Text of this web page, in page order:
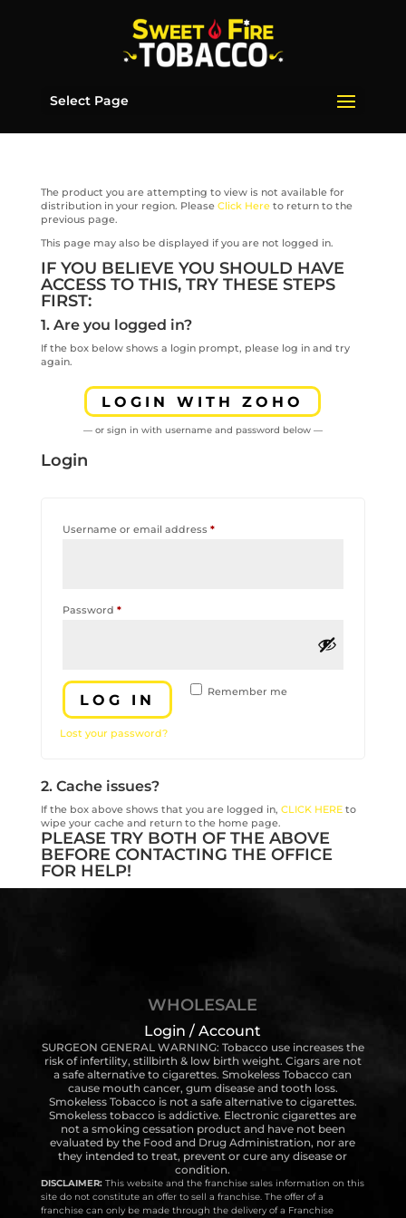
Select Page
The product you are attempting to view is not available for
distribution in your region. Please Click Hereto return to the
previous page.
This page may also be displayed if you are not logged in.
IF YOU BELIEVE YOU SHOULD HAVE
ACCESS TO THIS, TRY THESE STEPS
FIRST:
1. Are you logged in?
If the box below shows a login prompt, please log in and try
again.
LOGIN WITH ZOHO
— or sign in with username and password below —
Login
Username or email address *Required
Password *Required
Remember me
LOG IN
Lost your password?
2. Cache issues?
If the box above shows that you are logged in, CLICK HEREto
wipe your cache and return to the home page.
PLEASE TRY BOTH OF THE ABOVE
BEFORE CONTACTING THE OFFICE
FOR HELP!
WHOLESALE
Login / Account
SURGEON GENERAL WARNING: Tobacco use increases the
risk of infertility, stillbirth & low birth weight. Cigars are not
a safe alternative to cigarettes. Smokeless Tobacco can
cause mouth cancer, gum disease and tooth loss.
Smokeless Tobacco is not a safe alternative to cigarettes.
Smokeless tobacco is addictive. Electronic cigarettes are
not a smoking cessation product and have not been
evaluated by the Food and Drug Administration, nor are
they intended to treat, prevent or cure any disease or
condition.
DISCLAIMER:This website and the franchise sales information on this
site do not constitute an offer to sell a franchise. The offer of a
franchise can only be made through the delivery of a Franchise